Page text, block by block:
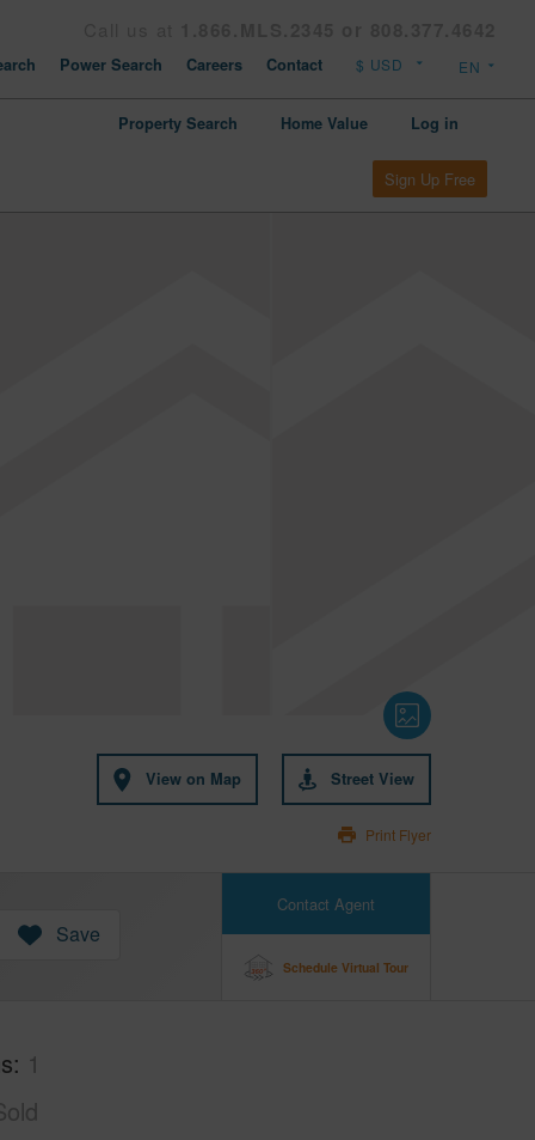
Power Search Careers Contact
Property Search Home Value Log in
Sign Up Free
View on Map Street View
Print Flyer
Contact Agent
Schedule Virtual Tour
Save
1